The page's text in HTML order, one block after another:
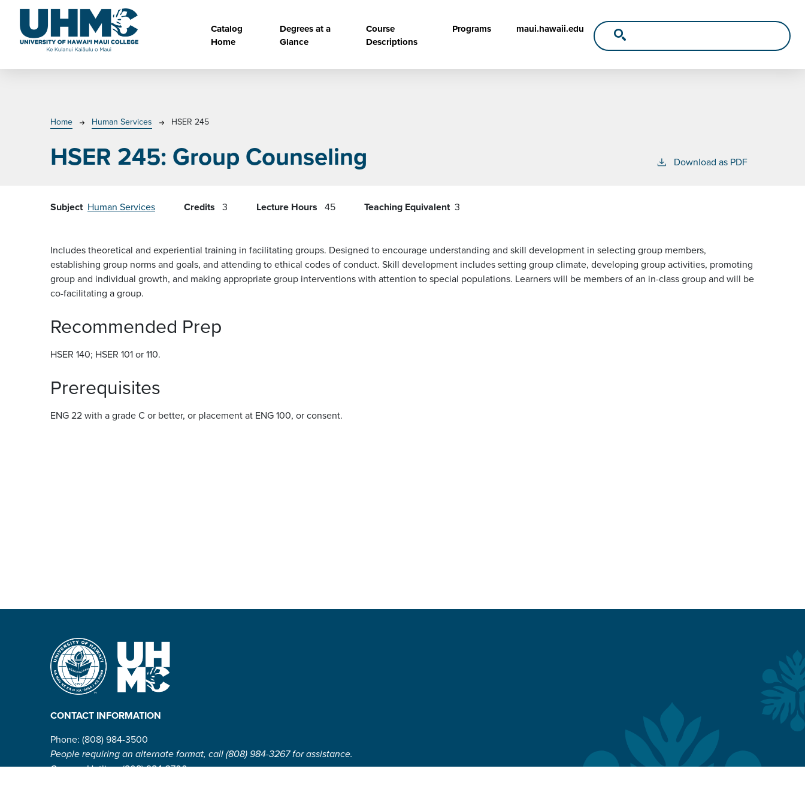
Skip to main content Main navigation
Catalog
Home
Degrees at a
Glance
Course
Descriptions
Programs maui.hawaii.edu
Breadcrumb
Home Human Services HSER 245
HSER 245: Group Counseling Download as PDF
Subject Human Services Credits 3 Lecture Hours 45 Teaching Equivalent 3
Includes theoretical and experiential training in facilitating groups. Designed to encourage understanding and skill development in selecting group members,
establishing group norms and goals, and attending to ethical codes of conduct. Skill development includes setting group climate, developing group activities, promoting
group and individual growth, and making appropriate group interventions with attention to special populations. Learners will be members of an in-class group and will be
co-facilitating a group.
Recommended Prep
HSER 140; HSER 101 or 110.
Prerequisites
ENG 22 with a grade C or better, or placement at ENG 100, or consent.
CONTACT INFORMATION
Phone: (808) 984-3500
People requiring an alternate format, call (808) 984-3267 for assistance.
Campus Hotline: (808) 984-3700